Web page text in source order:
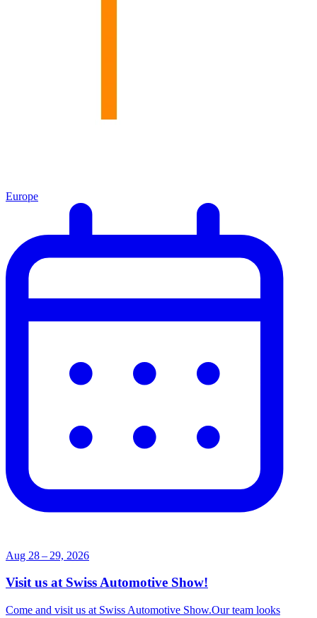
Europe
Aug 28 – 29, 2026
Visit us at Swiss Automotive Show!
Come and visit us at Swiss Automotive Show.Our team looks